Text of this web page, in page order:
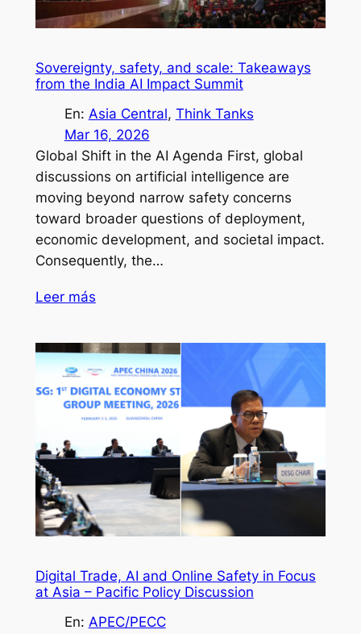
Sovereignty, safety, and scale: Takeaways
from the India AI Impact Summit
En: Asia Central, Think Tanks
Mar 16, 2026
Global Shift in the AI Agenda First, global
discussions on artificial intelligence are
moving beyond narrow safety concerns
toward broader questions of deployment,
economic development, and societal impact.
Consequently, the…
Leer más
Digital Trade, AI and Online Safety in Focus
at Asia – Pacific Policy Discussion
En: APEC/PECC